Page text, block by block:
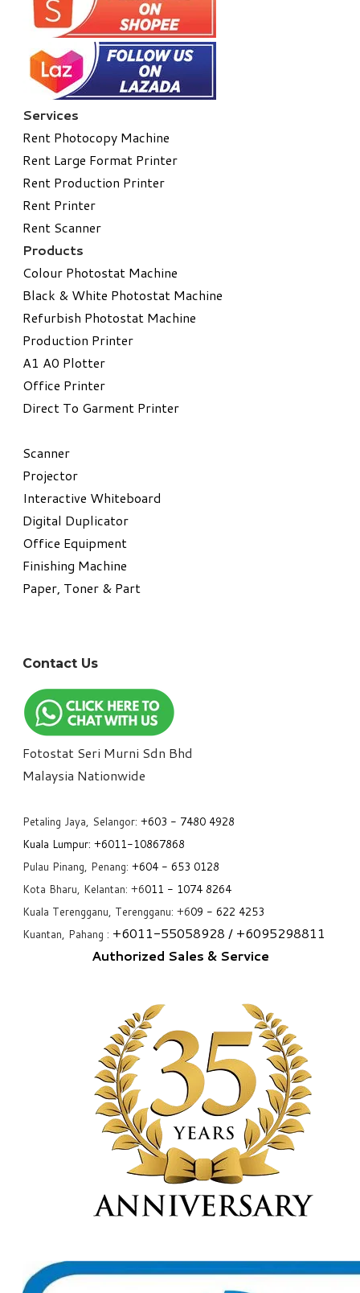
Services
Rent Photocopy Machine
Rent Large Format Printer
Rent Production Printer
Rent Printer
Rent Scanner
Products
Colour Photostat Machine
Black & White Photostat Machine
Refurbish Photostat Machine
​Production Printer
A1 A0 Plotter
​Office Printer
Direct To Garment Printer
​Scanner
Projector
Interactive Whiteboard
Digital Duplicator
Office Equipment
​Finishing Machine
Paper, Toner & Part
Contact Us
Fotostat Seri Murni Sdn Bhd
​Malaysia Nationwide
Petaling Jaya, Selangor: +603 - 7480 4928
Kuala Lumpur: +6011-10867868
Pulau Pinang, Penang: +604 - 653 0128
Kota Bharu, Kelantan: +6011 - 1074 8264
Kuala Terengganu, Terengganu: +609 - 622 4253
Kuantan, Pahang : +6011-55058928 / +6095298811
Authorized Sales & Service